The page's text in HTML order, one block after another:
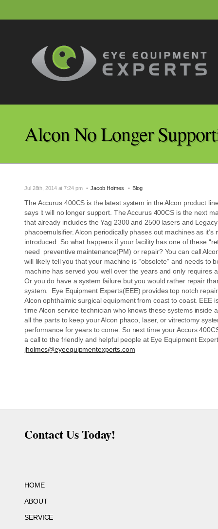
Alcon No Longer
Jul 28th, 2014 at 7:24 pm Jacob Holmes Blog
The Accurus 400CS is the latest system in the Alcon product
says it will no longer support. The Accurus 400CS is the next
that already includes the Yag 2300 and 2500 lasers and
phacoemulsifier. Alcon periodically phases out machines as it’s
introduced. So what happens if your facility has one of these
need preventive maintenance(PM) or repair? You can call
will likely tell you that your machine is “obsolete” and needs to
machine has served you well over the years and only requires
Or you do have a system failure but you would rather repair
system. Eye Equipment Experts(EEE) provides top notch
Alcon ophthalmic surgical equipment from coast to coast. EEE
time Alcon service technician who knows these systems inside
all the parts to keep your Alcon phaco, laser, or vitrectomy
performance for years to come. So next time your Accurs
a call to the friendly and helpful people at Eye Equipment
jholmes@eyeequipmentexperts.com
Contact Us Today!
HOME
ABOUT
SERVICE